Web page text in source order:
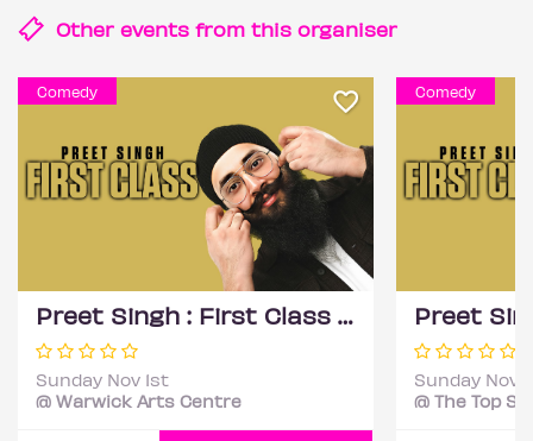
Other events from this organiser
Comedy
Preet Singh : First Class - Coventry
Sunday Nov 1st
@ Warwick Arts Centre
Comedy
Sunday Nov